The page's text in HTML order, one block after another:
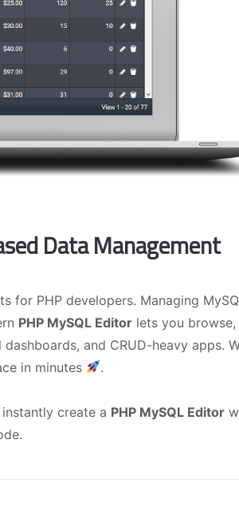
Data Management
for PHP developers. Managing
PHP MySQL Editorlets you browse,
and CRUD-heavy apps.
in minutes
.
create a PHP MySQL Editor